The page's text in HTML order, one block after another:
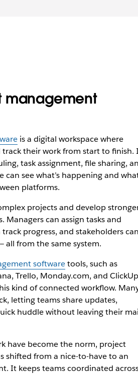
management
is a digital workspace where
track their work from start to finish.
task assignment, file sharing,
see what’s happening and
platforms.
projects and develop
Managers can assign tasks and
progress, and stakeholders can
all from the same system.
softwaretools, such as
Trello, Monday.com, and
kind of connected workflow.
letting teams share updates,
huddle without leaving their
have become the norm, project
shifted from a nice-to-have to an
It keeps teams coordinated